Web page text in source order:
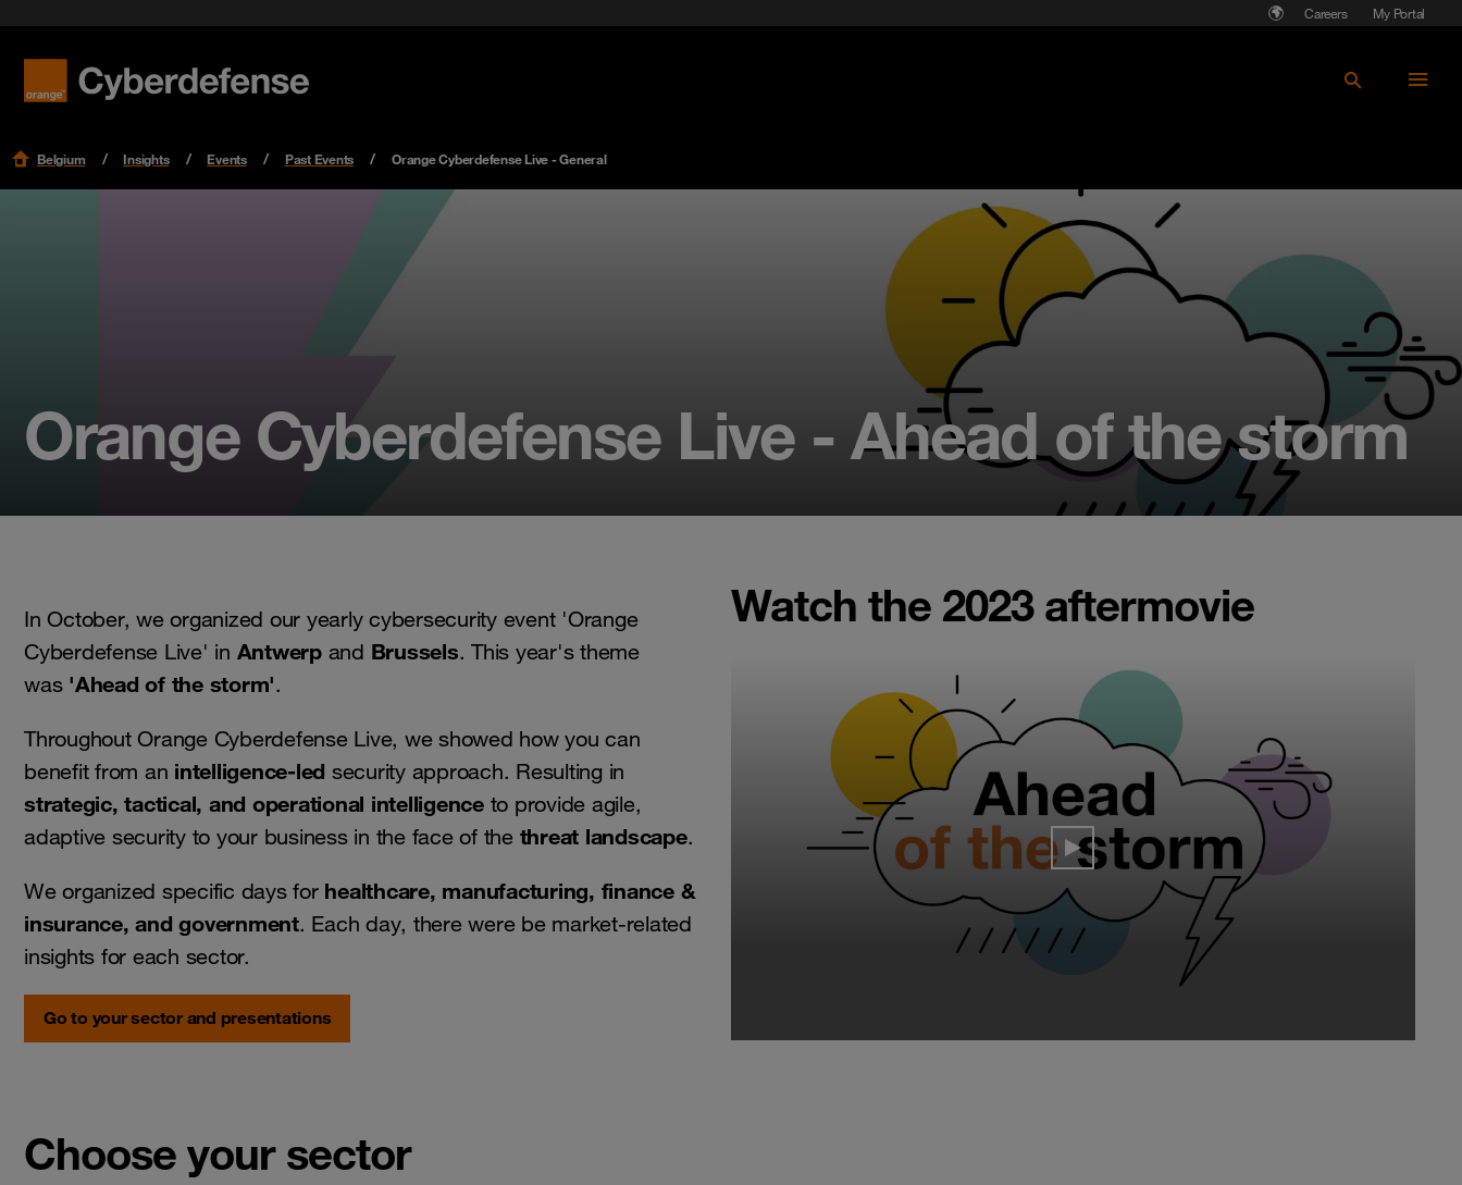
Careers My Portal
Belgium Insights Events Past Events Orange Cyberdefense Live - General
Orange Cyberdefense Live - Ahead of the storm
In October, we organized our yearly cybersecurity event 'Orange
Cyberdefense Live' in Antwerp and Brussels. This year's theme
was 'Ahead of the storm'.
Throughout Orange Cyberdefense Live, we showed how you can
benefit from an intelligence-led security approach. Resulting in
strategic, tactical, and operational intelligenceto provide agile,
adaptive security to your business in the face of thethreat landscape.
We organized specific days for healthcare, manufacturing, finance &
insurance, and government. Each day, there were be market-related
insights for each sector.
Go to your sector and presentations
Watch the 2023 aftermovie
Choose your sector